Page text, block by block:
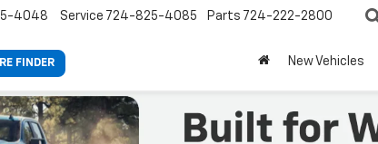
FINDER
4048 Service 724-825-4085 Parts 724-222-2800
New Vehicles